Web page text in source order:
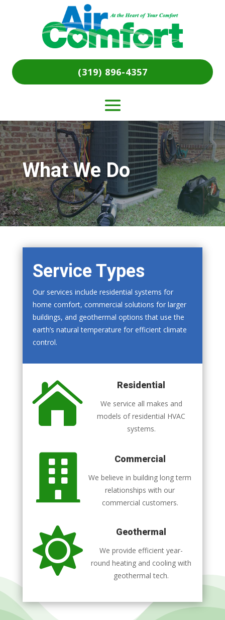
(319) 896-4357
What We Do
Service Types
Our services include residential systems for
home comfort, commercial solutions for larger
buildings, and geothermal options that use the
earth’s natural temperature for efficient climate
control.
 Residential
We service all makes and
models of residential HVAC
systems.
 Commercial
We believe in building long term
relationships with our
commercial customers.
 Geothermal
We provide efficient year-
round heating and cooling with
geothermal tech.